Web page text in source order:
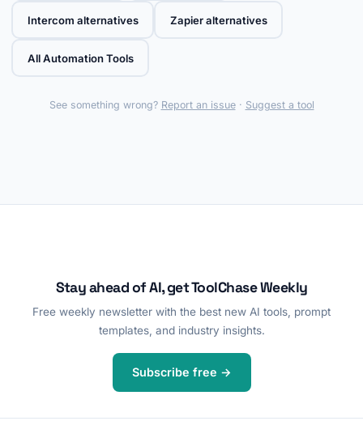
Intercom alternatives Zapier alternatives
All Automation Tools
See something wrong? Report an issue· Suggest a tool
Stay ahead of AI, get ToolChase Weekly
Free weekly newsletter with the best new AI tools, prompt
templates, and industry insights.
Subscribe free →